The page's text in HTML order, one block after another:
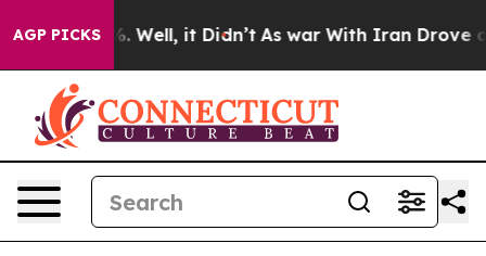
AGP PICKS
40%. Well, it Didn’t As war With Iran Drove oil